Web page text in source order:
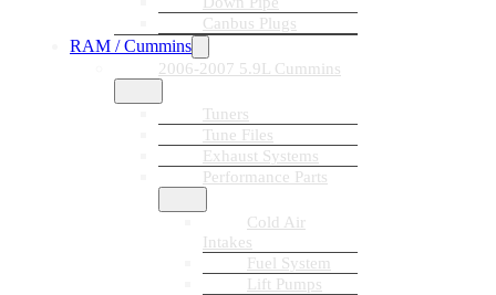
Canbus Plugs
RAM / Cummins
2006-2007 5.9L Cummins
Tuners
Tune Files
Exhaust Systems
Performance Parts
Cold Air
Intakes
Fuel System
Lift Pumps